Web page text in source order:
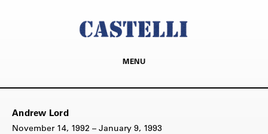
MENU
Andrew Lord
November 14, 1992 – January 9, 1993